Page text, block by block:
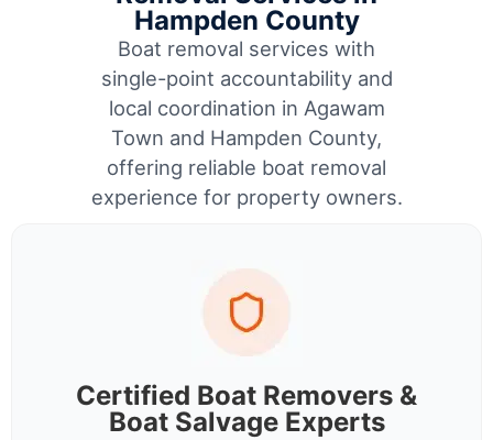
Hampden County
Boat removal services with
single-point accountability and
local coordination in Agawam
Town and Hampden County,
offering reliable boat removal
experience for property owners.
Certified Boat Removers &
Boat Salvage Experts